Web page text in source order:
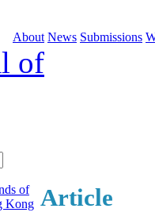
About News Submissions
Article